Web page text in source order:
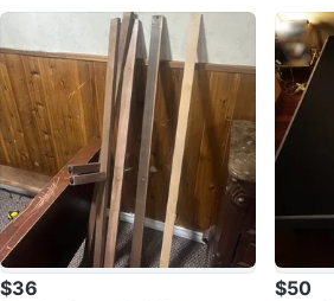
$36 $50